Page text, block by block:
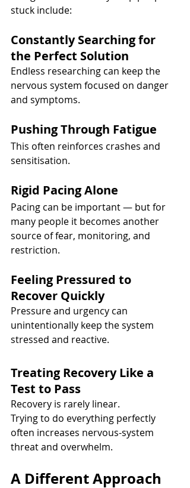
stuck include:
Constantly Searching for
the Perfect Solution
Endless researching can keep the
nervous system focused on danger
and symptoms.
Pushing Through Fatigue
This often reinforces crashes and
sensitisation.
Rigid Pacing Alone
Pacing can be important — but for
many people it becomes another
source of fear, monitoring, and
restriction.
Feeling Pressured to
Recover Quickly
Pressure and urgency can
unintentionally keep the system
stressed and reactive.
Treating Recovery Like a
Test to Pass
Recovery is rarely linear.
Trying to do everything perfectly
often increases nervous-system
threat and overwhelm.
A Different Approach